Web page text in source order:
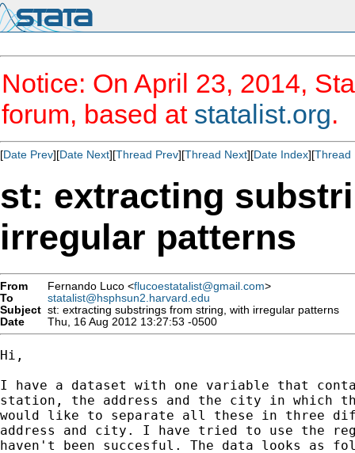
Notice: On April 23, 2014,
forum, based at statalist.org.
[Date Prev][Date Next][Thread Prev][Thread Next][Date Index][Thread
st: extracting
irregular patterns
From Fernando Luco <flucoestatalist@gmail.com>
To
statalist@hsphsun2.harvard.edu
Subject st: extracting substrings from string, with irregular patterns
Date
Thu, 16 Aug 2012 13:27:53 -0500
Hi,
I have a dataset with one variable that
station, the address and the city in which
would like to separate all these in three
address and city. I have tried to use the
haven't been succesful. The data looks as